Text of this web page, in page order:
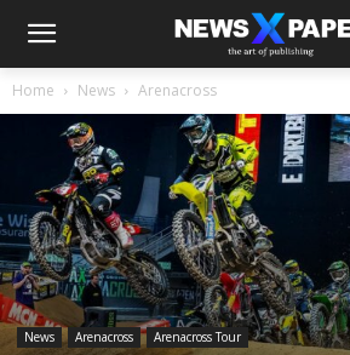
Home News Arenacross
News Arenacross Arenacross Tour